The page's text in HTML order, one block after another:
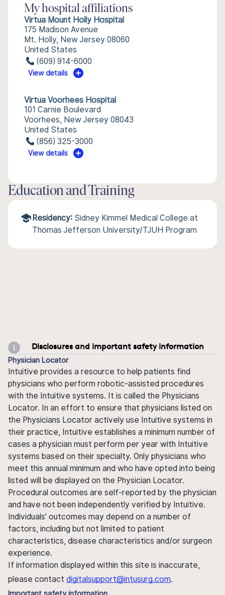
My hospital affiliations
Virtua Mount Holly Hospital
175 Madison Avenue
Mt. Holly, New Jersey 08060
United States
(609) 914-6000
View details
Virtua Voorhees Hospital
101 Carnie Boulevard
Voorhees, New Jersey 08043
United States
(856) 325-3000
View details
Education and Training
Residency: Sidney Kimmel Medical College at
Thomas Jefferson University/TJUH Program
Disclosures and important safety information
Physician Locator
Intuitive provides a resource to help patients find
physicians who perform robotic-assisted procedures
with the Intuitive systems. It is called the Physicians
Locator. In an effort to ensure that physicians listed on
the Physicians Locator actively use Intuitive systems in
their practice, Intuitive establishes a minimum number of
cases a physician must perform per year with Intuitive
systems based on their specialty. Only physicians who
meet this annual minimum and who have opted into being
listed will be displayed on the Physician Locator.
Procedural outcomes are self-reported by the physician
and have not been independently verified by Intuitive.
Individuals' outcomes may depend on a number of
factors, including but not limited to patient
characteristics, disease characteristics and/or surgeon
experience.
If information displayed within this site is inaccurate,
please contact digitalsupport@intusurg.com.
Important safety information